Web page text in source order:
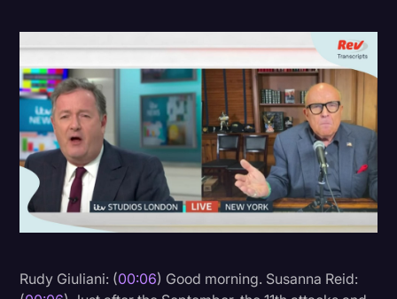
Joe Biden
Journalism
Legal
Legal AI
Legal Event
Legal Operations
Marketing
Rudy Giuliani: (00:06) Good morning. Susanna Reid: